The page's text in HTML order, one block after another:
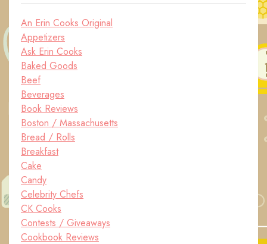
An Erin Cooks Original
Appetizers
Ask Erin Cooks
Baked Goods
Beef
Beverages
Book Reviews
Boston / Massachusetts
Bread / Rolls
Breakfast
Cake
Candy
Celebrity Chefs
CK Cooks
Contests / Giveaways
Cookbook Reviews